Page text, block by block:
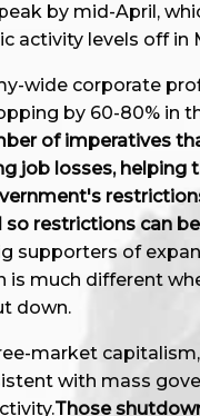
by mid-April,
activity levels off in
wide corporate
by 60-80% in
of imperatives
job losses, helping
so restrictions can
supporters of
is much different
down.
market
with mass
Those